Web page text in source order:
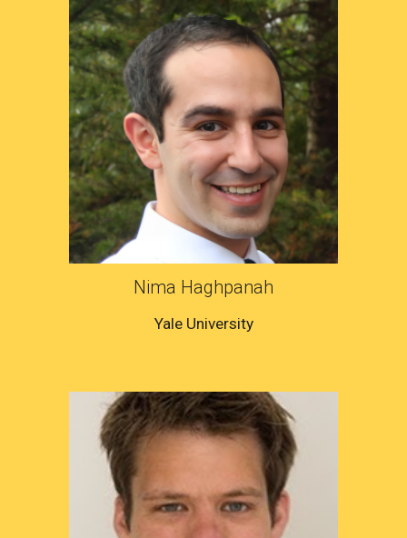
Nima Haghpanah
Yale University